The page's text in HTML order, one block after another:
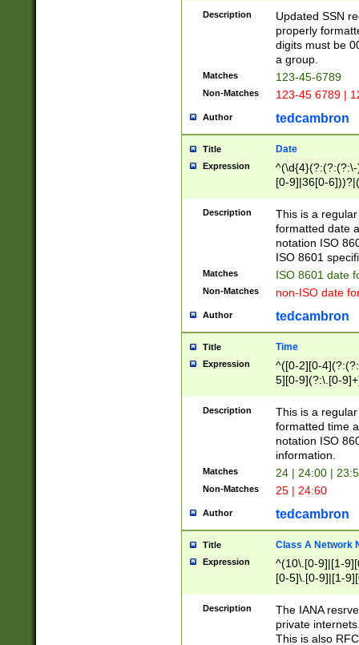
Description
Updated SSN
properly
digits must be
a group.
Matches 123-45-6789
Non-Matches 123-45 6789 |
Author tedcambron
Title Date
Expression
[0-9]|36[0-
2]|0[1-9])(?:\-
9]|[1-4][0-9]5[0-
(?:\-)?[1-
Description
This is a
formatted date
notation ISO
ISO 8601
Matches ISO 8601 date
Non-Matches non-ISO date
Author tedcambron
Title Time
Expression
^([0-2][0-
5][0-9](?:\.[0-
Description
This is a
formatted time
notation ISO
information.
Matches 24 | 24:00 |
Non-Matches 25 | 24:60
Author tedcambron
Title Class A Network
Expression
^(10\.[0-9]|[1-
[0-5]\.[0-9]|[1-
Description
The IANA
private
This is also